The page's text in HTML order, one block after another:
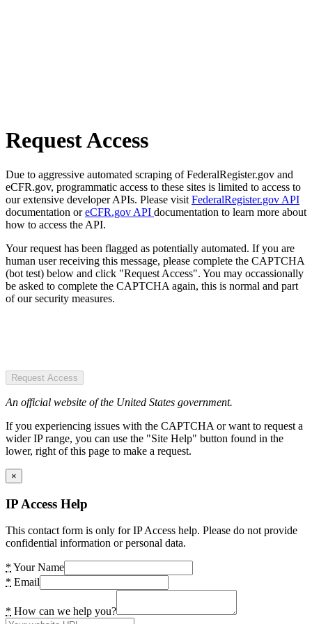
Request Access
Due to aggressive automated scraping of FederalRegister.gov and
eCFR.gov, programmatic access to these sites is limited to access to
our extensive developer APIs. Please visit FederalRegister.gov API
documentation oreCFR.gov API documentation to learn more about
how to access the API.
Your request has been flagged as potentially automated. If you are
human user receiving this message, please complete the CAPTCHA
(bot test) below and click "Request Access". You may occassionally
be asked to complete the CAPTCHA again, this is normal and part
of our security measures.
Request Access
An official website of the United States government.
If you experiencing issues with the CAPTCHA or want to request a
wider IP range, you can use the "Site Help" button found in the
lower, right of this page to make a request.
×
IP Access Help
This contact form is only for IP Access help. Please do not provide
confidential information or personal data.
* Your Name
* Email
* How can we help you?